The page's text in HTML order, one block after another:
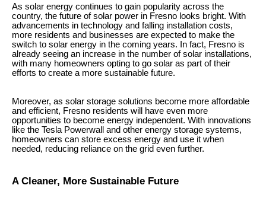
As solar energy continues to gain popularity across the
country, the future of solar power in Fresno looks bright. With
advancements in technology and falling installation costs,
more residents and businesses are expected to make the
switch to solar energy in the coming years. In fact, Fresno is
already seeing an increase in the number of solar installations,
with many homeowners opting to go solar as part of their
efforts to create a more sustainable future.
Moreover, as solar storage solutions become more affordable
and efficient, Fresno residents will have even more
opportunities to become energy independent. With innovations
like the Tesla Powerwall and other energy storage systems,
homeowners can store excess energy and use it when
needed, reducing reliance on the grid even further.
A Cleaner, More Sustainable Future